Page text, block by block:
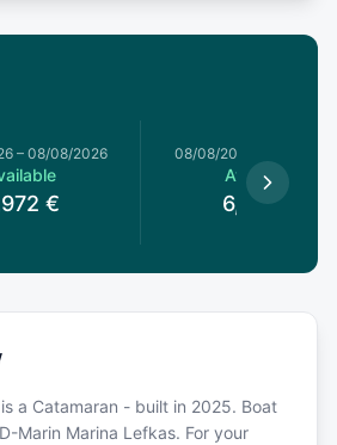
– 08/08/2026
€
08/08/2026
Available
6,972 €
is a Catamaran - built in 2025. Boat
Marin Marina Lefkas. For your